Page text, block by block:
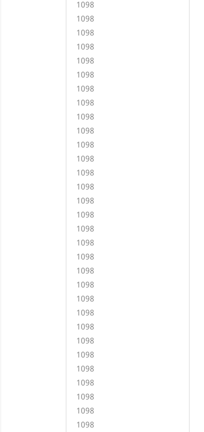
1098
1098
1098
1098
1098
1098
1098
1098
1098
1098
1098
1098
1098
1098
1098
1098
1098
1098
1098
1098
1098
1098
1098
1098
1098
1098
1098
1098
1098
1098
1098